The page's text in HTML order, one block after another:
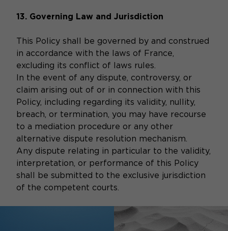
13. Governing Law and Jurisdiction
This Policy shall be governed by and construed
in accordance with the laws of France,
excluding its conflict of laws rules.
In the event of any dispute, controversy, or
claim arising out of or in connection with this
Policy, including regarding its validity, nullity,
breach, or termination, you may have recourse
to a mediation procedure or any other
alternative dispute resolution mechanism.
Any dispute relating in particular to the validity,
interpretation, or performance of this Policy
shall be submitted to the exclusive jurisdiction
of the competent courts.